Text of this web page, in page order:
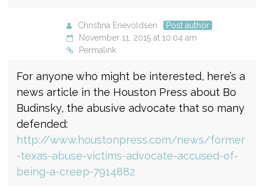
Christina Enevoldsen
Post author
November 11, 2015 at 10:04 am
Permalink
For anyone who might be interested, here’s a
news article in the Houston Press about Bo
Budinsky, the abusive advocate that so many
defended:
http://www.houstonpress.com/news/former
-texas-abuse-victims-advocate-accused-of-
being-a-creep-7914882